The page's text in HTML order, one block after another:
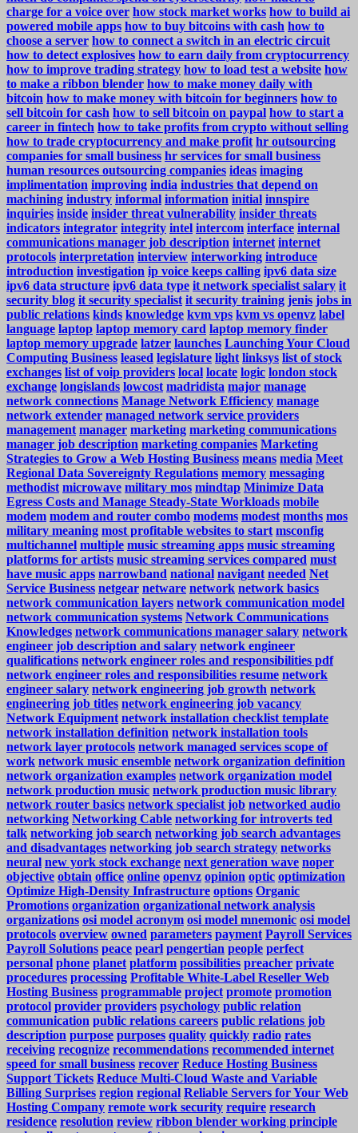
charge for a voice over how stock market works how to build ai
powered mobile apps how to buy bitcoins with cash how to
choose a server how to connect a switch in an electric circuit
how to detect explosives how to earn daily from cryptocurrency
how to improve trading strategy how to load test a website how
to make a ribbon blender how to make money daily with
bitcoin how to make money with bitcoin for beginners how to
sell bitcoin for cash how to sell bitcoin on paypal how to start a
career in fintech how to take profits from crypto without selling
how to trade cryptocurrency and make profit hr outsourcing
companies for small business hr services for small business
human resources outsourcing companies ideas imaging
implimentation improving india industries that depend on
machining industry informal information initial innspire
inquiries inside insider threat vulnerability insider threats
indicators integrator integrity intel intercom interface internal
communications manager job description internet internet
protocols interpretation interview interworking introduce
introduction investigation ip voice keeps calling ipv6 data size
ipv6 data structure ipv6 data type it network specialist salary it
security blog it security specialist it security training jenis jobs in
public relations kinds knowledge kvm vps kvm vs openvz label
language laptop laptop memory card laptop memory finder
laptop memory upgrade latzer launches Launching Your Cloud
Computing Business leased legislature light linksys list of stock
exchanges list of voip providers local locate logic london stock
exchange longislands lowcost madridista major manage
network connections Manage Network Efficiency manage
network extender managed network service providers
management manager marketing marketing communications
manager job description marketing companies Marketing
Strategies to Grow a Web Hosting Business means media Meet
Regional Data Sovereignty Regulations memory messaging
methodist microwave military mos mindtap Minimize Data
Egress Costs and Manage Steady-State Workloads mobile
modem modem and router combo modems modest months mos
military meaning most profitable websites to start msconfig
multichannel multiple music streaming apps music streaming
platforms for artists music streaming services compared must
have music apps narrowband national navigant needed Net
Service Business netgear netware network network basics
network communication layers network communication model
network communication systems Network Communications
Knowledges network communications manager salary network
engineer job description and salary network engineer
qualifications network engineer roles and responsibilities pdf
network engineer roles and responsibilities resume network
engineer salary network engineering job growth network
engineering job titles network engineering job vacancy
Network Equipment network installation checklist template
network installation definition network installation tools
network layer protocols network managed services scope of
work network music ensemble network organization definition
network organization examples network organization model
network production music network production music library
network router basics network specialist job networked audio
networking Networking Cable networking for introverts ted
talk networking job search networking job search advantages
and disadvantages networking job search strategy networks
neural new york stock exchange next generation wave noper
objective obtain office online openvz opinion optic optimization
Optimize High-Density Infrastructure options Organic
Promotions organization organizational network analysis
organizations osi model acronym osi model mnemonic osi model
protocols overview owned parameters payment Payroll Services
Payroll Solutions peace pearl pengertian people perfect
personal phone planet platform possibilities preacher private
procedures processing Profitable White-Label Reseller Web
Hosting Business programmable project promote promotion
protocol provider providers psychology public relation
communication public relations careers public relations job
description purpose purposes quality quickly radio rates
receiving recognize recommendations recommended internet
speed for small business recover Reduce Hosting Business
Support Tickets Reduce Multi-Cloud Waste and Variable
Billing Surprises region regional Reliable Servers for Your Web
Hosting Company remote work security require research
residence resolution review ribbon blender working principle